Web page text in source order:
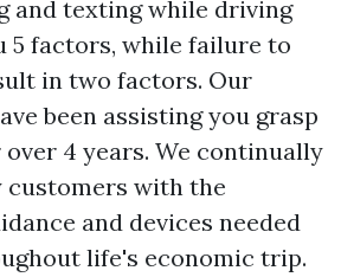
and texting while driving
5 factors, while failure to
in two factors. Our
been assisting you grasp
4 years. We continually
customers with the
and devices needed
life's economic trip.